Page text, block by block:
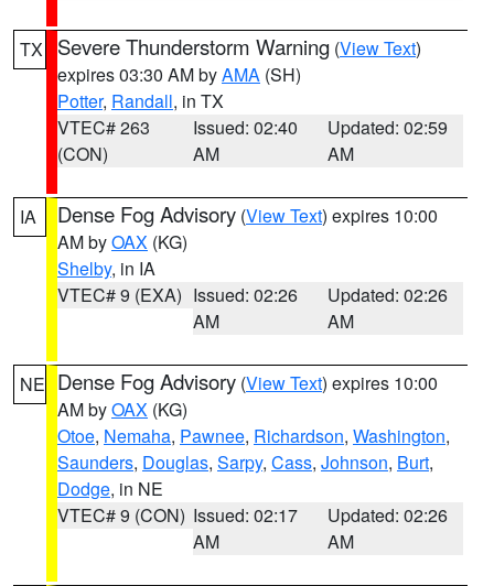
TX Severe Thunderstorm Warning (View Text)
expires 03:30 AM byAMA (SH)
Potter, Randall, in TX
VTEC# 263
(CON)
Issued: 02:40
AM
Updated: 02:59
AM
IA Dense Fog Advisory (View Text) expires 10:00
AM byOAX (KG)
Shelby, in IA
VTEC# 9 (EXA) Issued: 02:26
AM
Updated: 02:26
AM
NE Dense Fog Advisory (View Text) expires 10:00
AM byOAX (KG)
Otoe, Nemaha, Pawnee, Richardson, Washington,
Saunders, Douglas, Sarpy, Cass, Johnson, Burt,
Dodge, in NE
VTEC# 9 (CON) Issued: 02:17
AM
Updated: 02:26
AM